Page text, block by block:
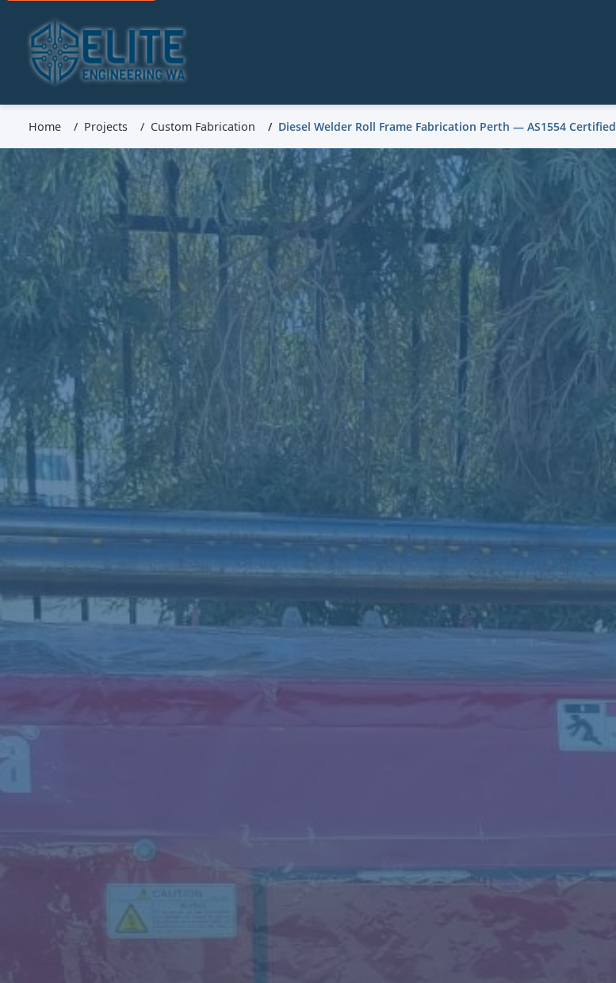
Home Projects Custom Fabrication Diesel Welder Roll Frame Fabrication Perth — AS1554 Certified